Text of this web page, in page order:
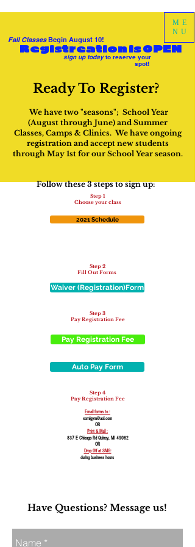
Fall ClassesBegin August 10!
ME
NU
Registreation is OPEN
sign up todayto reserve your
spot!
Ready To Register?
We have two "seasons"; School Year
(August through June) and Summer
Classes, Camps & Clinics. We have ongoing
registration and accept new students
through May 1st for our School Year season.
Follow these 3 steps to sign up:
Step 1
Choose your class
2021 Schedule
Step 2
Fill Out Forms
Waiver (Registration)Form
Step 3
Pay Registration Fee
Pay Registration Fee
Auto Pay Form
Step 4
Pay Registration Fee
Email forms to :
somigym@aol.com
OR
Print & Mail :
837 E Chicago Rd Quincy, MI 49082
OR
Drop Off at SMG:
during business hours
Have Questions? Message us!